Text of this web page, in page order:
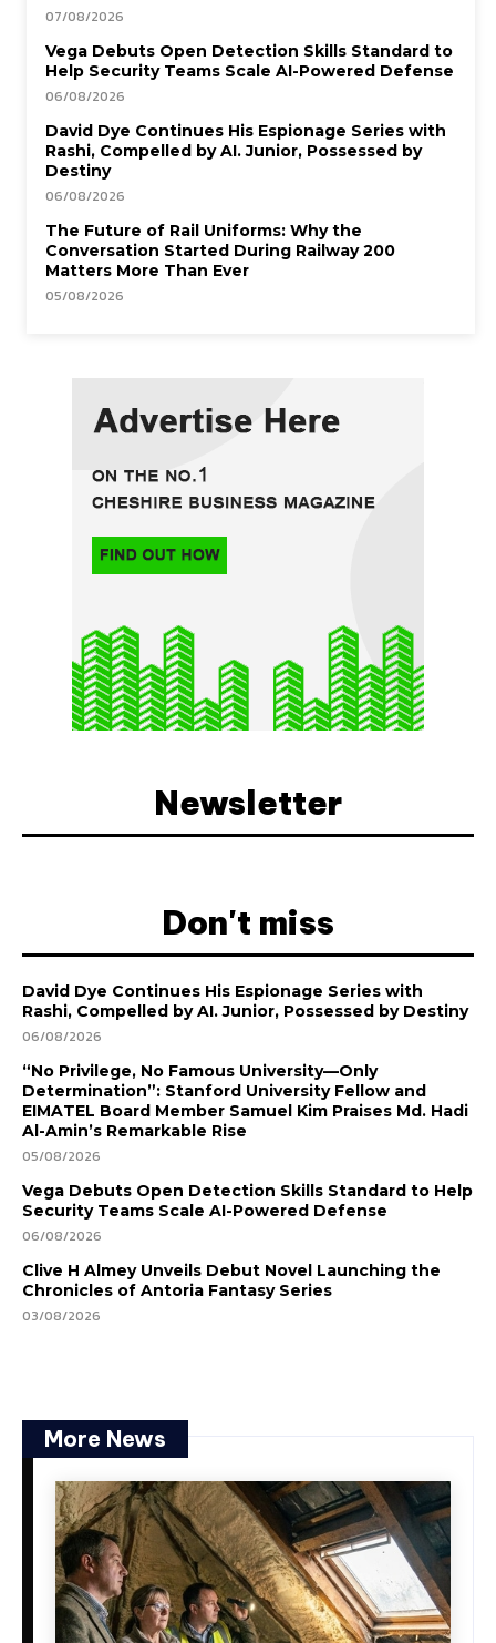
07/08/2026
Vega Debuts Open Detection Skills Standard to
Help Security Teams Scale AI-Powered Defense
06/08/2026
David Dye Continues His Espionage Series with
Rashi, Compelled by AI. Junior, Possessed by
Destiny
06/08/2026
The Future of Rail Uniforms: Why the
Conversation Started During Railway 200
Matters More Than Ever
05/08/2026
Newsletter
Don't miss
David Dye Continues His Espionage Series with
Rashi, Compelled by AI. Junior, Possessed by Destiny
06/08/2026
“No Privilege, No Famous University—Only
Determination”: Stanford University Fellow and
EIMATEL Board Member Samuel Kim Praises Md. Hadi
Al-Amin’s Remarkable Rise
05/08/2026
Vega Debuts Open Detection Skills Standard to Help
Security Teams Scale AI-Powered Defense
06/08/2026
Clive H Almey Unveils Debut Novel Launching the
Chronicles of Antoria Fantasy Series
03/08/2026
More News